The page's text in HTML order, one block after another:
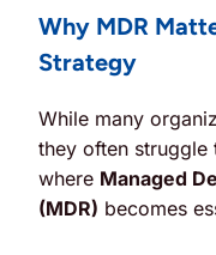
Why MDR
Strategy
While many
they often struggle
where Managed
(MDR) becomes